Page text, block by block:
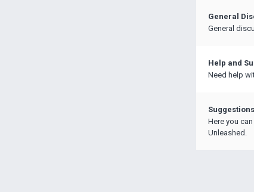
General
General
Help and
Need help
Here you
Unleashed.